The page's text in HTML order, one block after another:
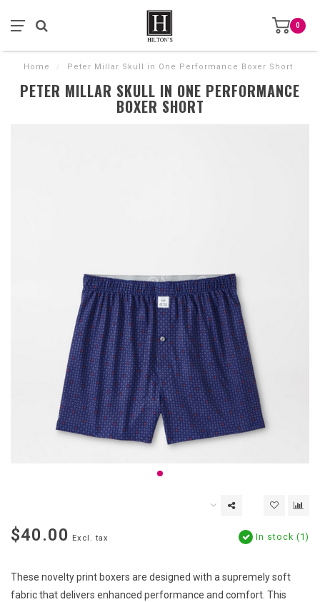
0
Home / Peter Millar Skull in One Performance Boxer Short
PETER MILLAR SKULL IN ONE PERFORMANCE
BOXER SHORT
$40.00 Excl. tax In stock (1)
These novelty print boxers are designed with a supremely soft
fabric that delivers enhanced performance and comfort. This